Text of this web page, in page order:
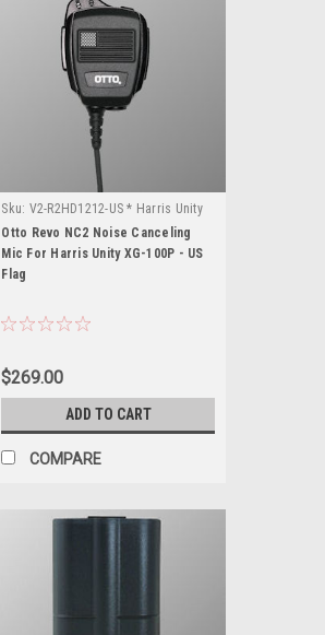
Sku: V2-R2HD1212-US * Harris Unity
XG-100P
Otto Revo NC2 Noise Canceling
Mic For Harris Unity XG-100P - US
Flag
$269.00
ADD TO CART
COMPARE